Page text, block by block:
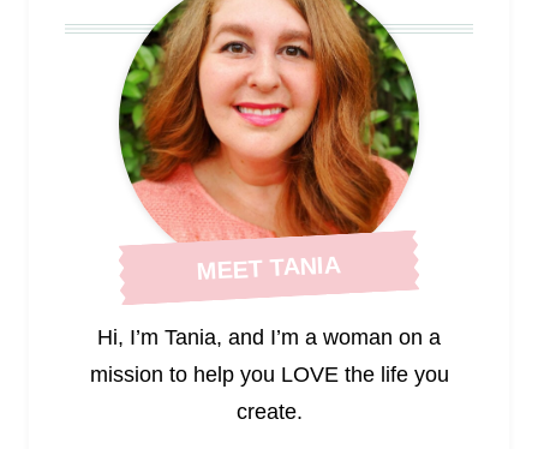
MEET TANIA
Hi, I’m Tania, and I’m a woman on a
mission to help you LOVE the life you
create.